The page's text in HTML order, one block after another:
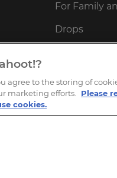
For Family
Drops
Buy Kahoot!
agree to the storing of
marketing efforts.
Please
cookies.